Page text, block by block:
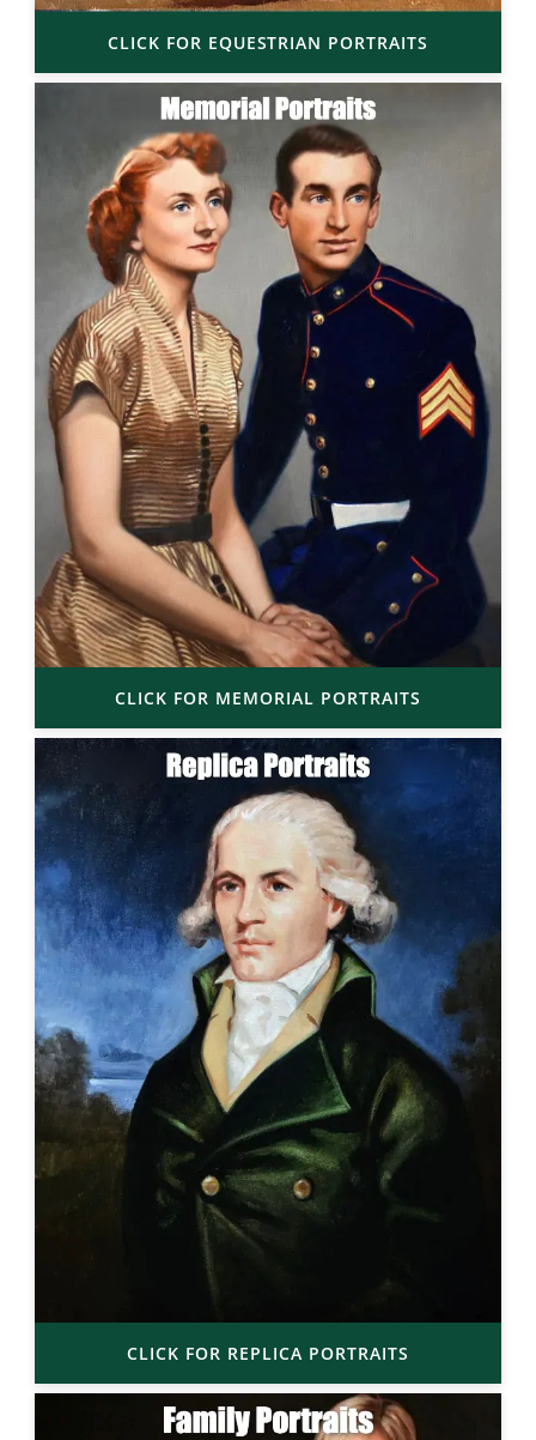
CLICK FOR EQUESTRIAN PORTRAITS
CLICK FOR MEMORIAL PORTRAITS
CLICK FOR REPLICA PORTRAITS